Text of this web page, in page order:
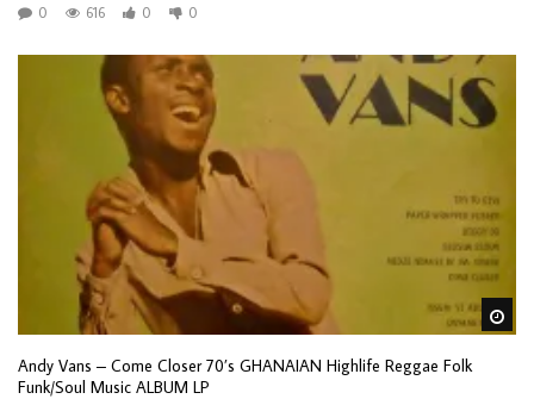
0
616 0 0
Andy Vans – Come Closer 70’s GHANAIAN Highlife Reggae Folk
Funk/Soul Music ALBUM LP